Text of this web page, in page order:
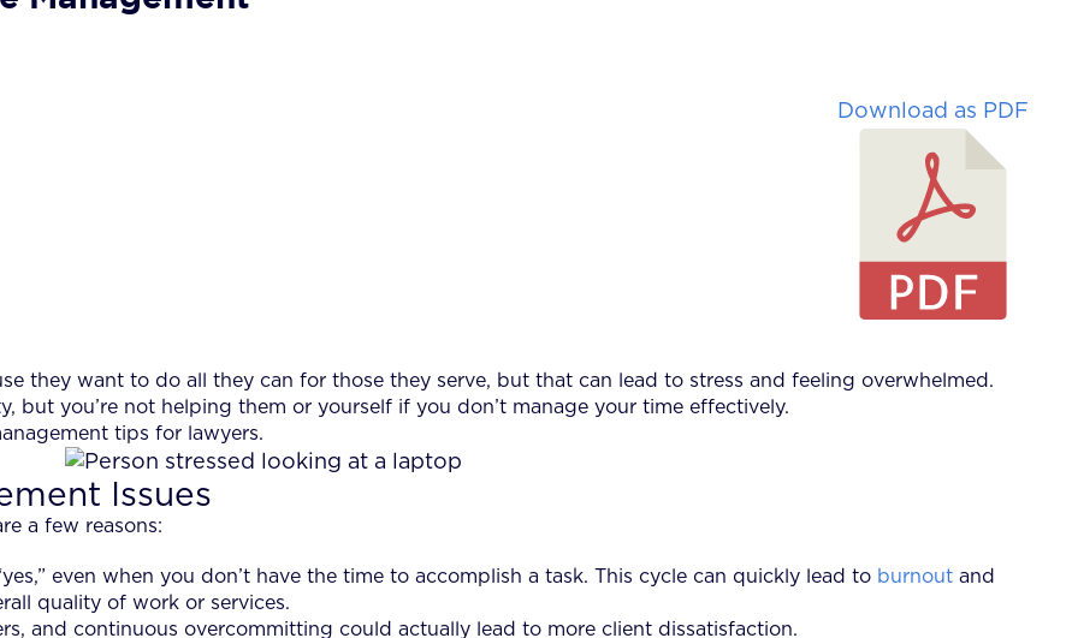
Download as PDF
they want to do all they can for those they serve, but that can lead to stress and feeling overwhelmed.
but you’re not helping them or yourself if you don’t manage your time effectively.
tips for lawyers.
Issues
a few reasons:
even when you don’t have the time to accomplish a task. This cycle can quickly lead to burnout and
quality of work or services.
and continuous overcommitting could actually lead to more client dissatisfaction.